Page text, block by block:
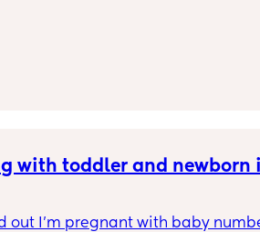
your little ones at night time?
with toddler and newborn
out I’m pregnant with baby